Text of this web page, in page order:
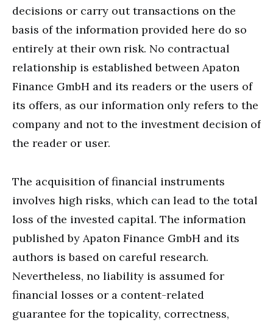
decisions or carry out transactions on the
basis of the information provided here do so
entirely at their own risk. No contractual
relationship is established between Apaton
Finance GmbH and its readers or the users of
its offers, as our information only refers to the
company and not to the investment decision of
the reader or user.
The acquisition of financial instruments
involves high risks, which can lead to the total
loss of the invested capital. The information
published by Apaton Finance GmbH and its
authors is based on careful research.
Nevertheless, no liability is assumed for
financial losses or a content-related
guarantee for the topicality, correctness,